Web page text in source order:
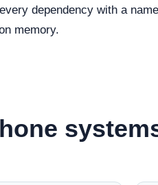
dependency with a
memory.